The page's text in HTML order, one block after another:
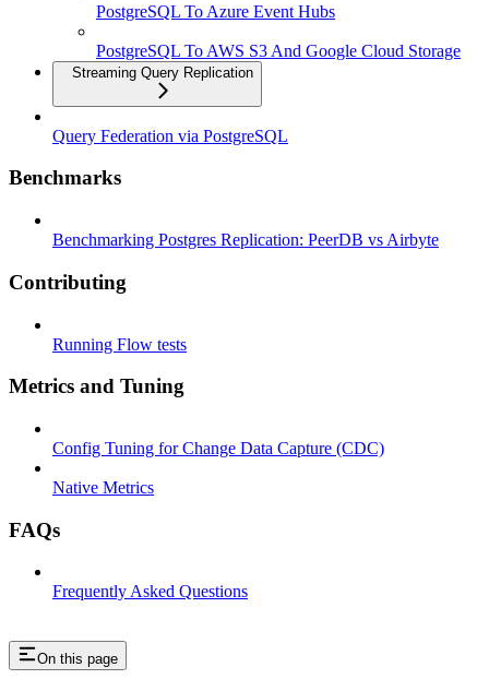
PostgreSQL To Azure Event Hubs
PostgreSQL To AWS S3 And Google Cloud Storage
Streaming Query Replication
Query Federation via PostgreSQL
Benchmarks
Benchmarking Postgres Replication: PeerDB vs Airbyte
Contributing
Running Flow tests
Metrics and Tuning
Config Tuning for Change Data Capture (CDC)
Native Metrics
FAQs
Frequently Asked Questions
On this page